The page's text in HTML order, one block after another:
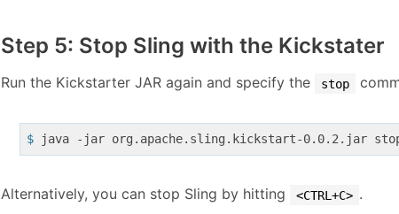
Step 5: Stop Sling with the Kickstater
Run the Kickstarter JAR again and specify the stop
$ java -jar org.apache.sling.kickstart-0.0.2.jar
Alternatively, you can stop Sling by hitting <CTRL+C> .